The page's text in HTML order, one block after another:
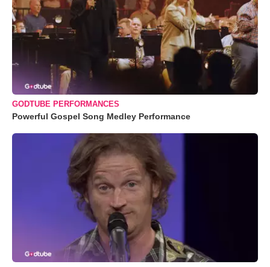
GODTUBE PERFORMANCES
Powerful Gospel Song Medley Performance